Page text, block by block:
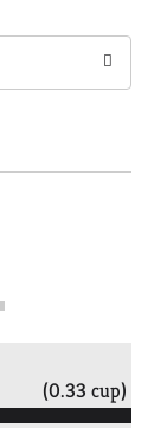
(0.33 cup)